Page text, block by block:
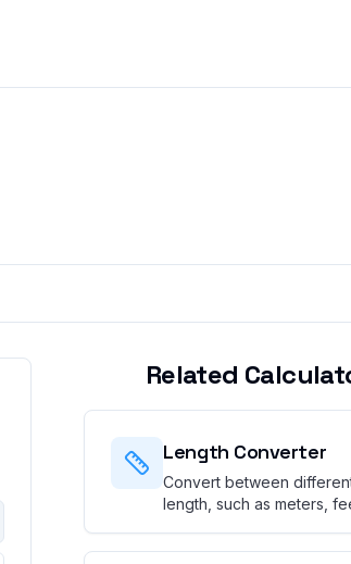
Related
Length Converter
Convert between
length, such as meters,